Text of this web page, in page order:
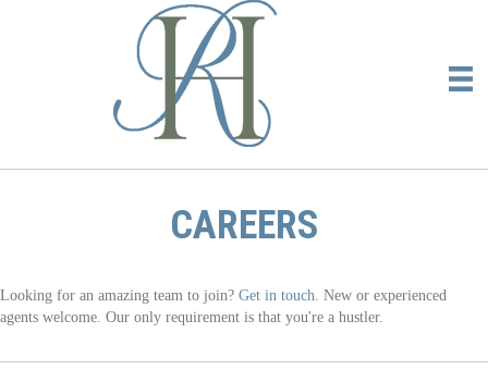
CAREERS
Looking for an amazing team to join? Get in touch. New or experienced
agents welcome. Our only requirement is that you're a hustler.